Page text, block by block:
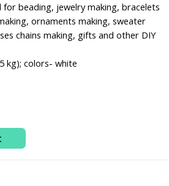
for beading, jewelry making, bracelets
ornaments making, sweater
chains making, gifts and other DIY
kg); colors- white